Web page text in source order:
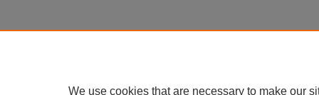
We use cookies that are necessary to make our